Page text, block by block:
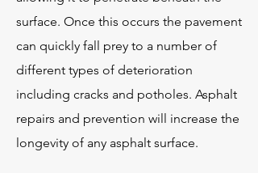
surface. Once this occurs the pavement
can quickly fall prey to a number of
different types of deterioration
including cracks and potholes. Asphalt
repairs and prevention will increase the
longevity of any asphalt surface.